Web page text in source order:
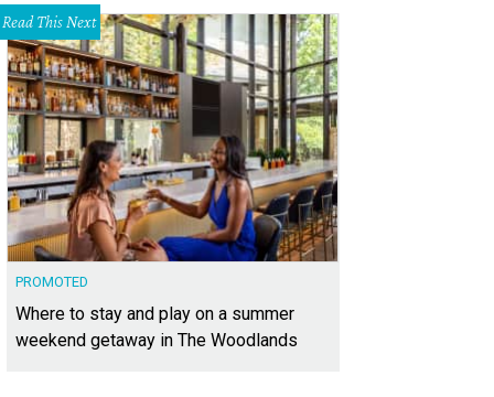
Read This Next
PROMOTED
Where to stay and play on a summer
weekend getaway in The Woodlands